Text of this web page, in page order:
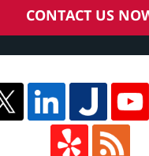
CONTACT US